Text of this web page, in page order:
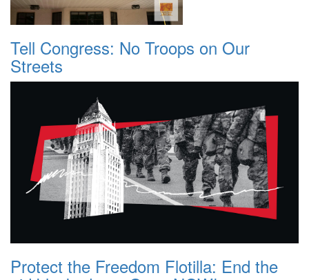
Tell Congress: No Troops on Our
Streets
Protect the Freedom Flotilla: End the